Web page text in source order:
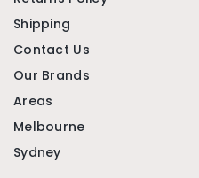
Shipping
Contact Us
Our Brands
Areas
Melbourne
Sydney